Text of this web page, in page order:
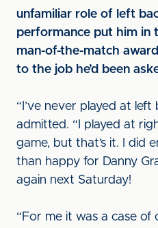
unfamiliar role of left
performance put him in
man-of-the-match
to the job he’d been
“I’ve never played at left
admitted. “I played at
game, but that’s it. I did
than happy for Danny
again next Saturday!
“For me it was a case of